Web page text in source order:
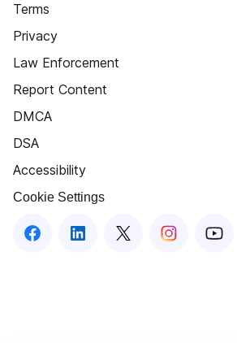
Terms
Privacy
Law Enforcement
Report Content
DMCA
DSA
Accessibility
Cookie Settings